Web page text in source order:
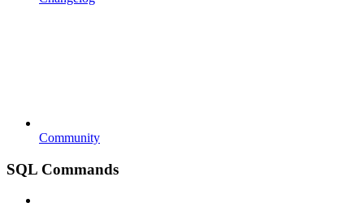
Community
SQL Commands